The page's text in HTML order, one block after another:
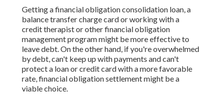
Getting afinancial obligation consolidation loan, a
balance transfer charge card or working with a
credit therapist or other financial obligation
management program might be more effective to
leave debt. On the other hand, if you're overwhelmed
by debt, can't keep up with payments and can't
protect a loan or credit card with a more favorable
rate, financial obligation settlement might be a
viable choice.